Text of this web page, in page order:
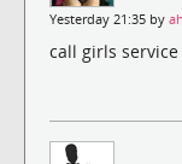
Yesterday 21:35 by
call girls service